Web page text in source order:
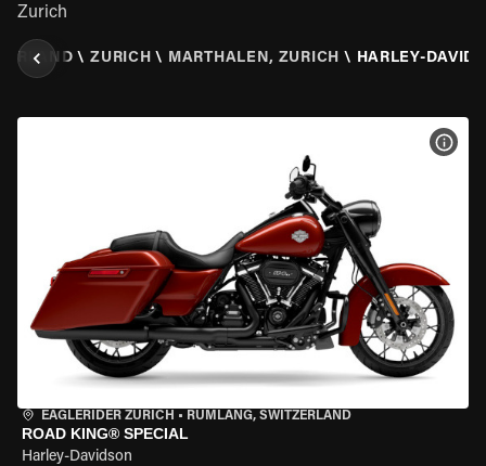
Zurich
\ ZURICH \ MARTHALEN, ZURICH \ HARLEY-
EAGLERIDER ZURICH • RÜMLANG, SWITZERLAND
ROAD KING® SPECIAL
Harley-Davidson